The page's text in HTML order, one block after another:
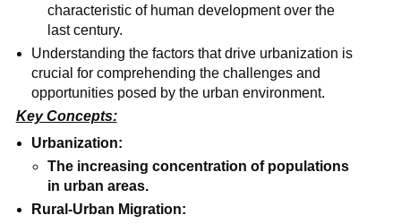
characteristic of human development over the
last century.
Understanding the factors that drive urbanization is
crucial for comprehending the challenges and
opportunities posed by the urban environment.
Key Concepts:
Urbanization:
The increasing concentration of populations
in urban areas.
Rural-Urban Migration: